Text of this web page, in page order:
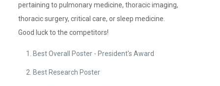
pertaining to pulmonary medicine, thoracic imaging,
thoracic surgery, critical care, or sleep medicine.
Good luck to the competitors!
Best Overall Poster - President's Award
Best Research Poster